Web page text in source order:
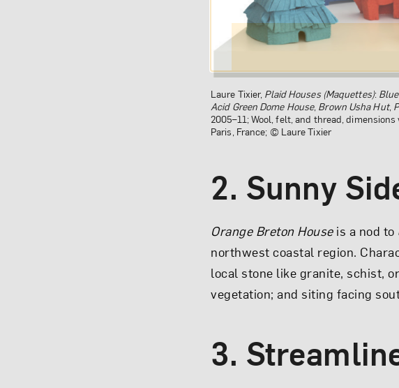
Laure Tixier, Plaid Houses (Maquettes):
Acid Green Dome House, Brown Usha Hut,
2005–11; Wool, felt, and thread,
Paris, France; © Laure Tixier
2. Sunny
Orange Breton Houseis a nod to
northwest coastal region.
local stone like granite, schist,
vegetation; and siting facing
3.